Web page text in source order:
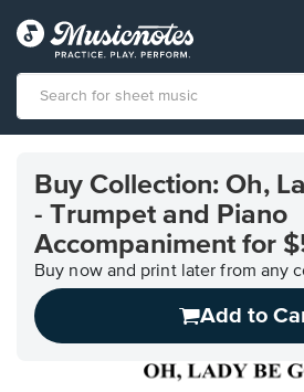
Accessibility
Statement
contact
accessibility-
related
Buy Collection: Oh,
- Trumpet and Piano
Accompaniment for
Buy now and print later from any
Add to